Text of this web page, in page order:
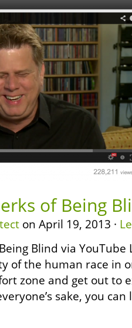
of Being
on April 19, 2013 ·
Blind via
of the human race in
zone and get out to
sake, you